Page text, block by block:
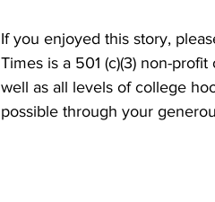
If you enjoyed this story,
Times is a 501 (c)(3) non-
well as all levels of college
possible through your